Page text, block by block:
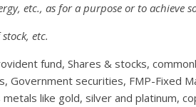
etc., as for a purpose or to achieve
etc.
fund, Shares & stocks,
securities, FMP-Fixed
like gold, silver and platinum,